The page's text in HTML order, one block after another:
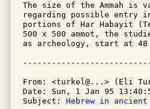
The size of the Ammah is
regarding possible entry
portions of Har Habayit
500 x 500 ammot, the
as archeology, start at 48
From: <turkel@...> (Eli
Date: Sun, 1 Jan 95
Subject: Hebrew in ancient